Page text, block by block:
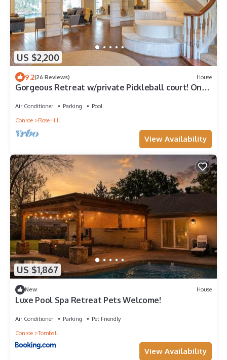
US $2,200
9.2(26 Reviews) House
Gorgeous Retreat w/private Pickleball court! Only
Air Conditioner Parking
Pool
Conroe
Rose Hill
View Availability
US $1,867
New House
Luxe Pool Spa Retreat Pets Welcome!
Air Conditioner Parking
Pet Friendly
Conroe
Tomball
View Availability